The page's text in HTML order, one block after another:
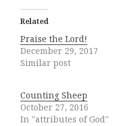
Related
Praise the Lord!
December 29, 2017
Similar post
Counting Sheep
October 27, 2016
In "attributes of God"